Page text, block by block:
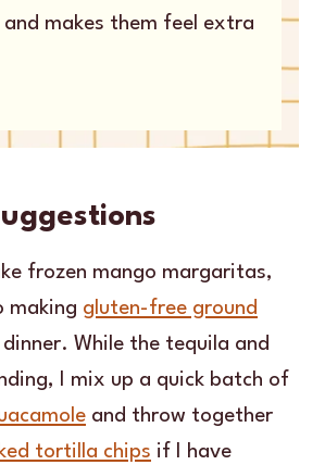
and makes them feel extra
frozen mango margaritas,
making gluten-free ground
While the tequila and
I mix up a quick batch of
and throw together
tortilla chips if I have